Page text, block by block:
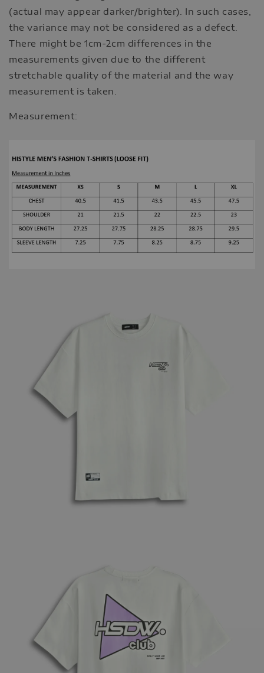
(actual may appear darker/brighter). In such cases,
the variance may not be considered as a defect.
There might be 1cm-2cm differences in the
measurements given due to the different
stretchable quality of the material and the way
measurement is taken.
Measurement: